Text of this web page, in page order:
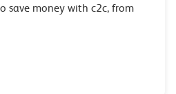
save money with c2c, from